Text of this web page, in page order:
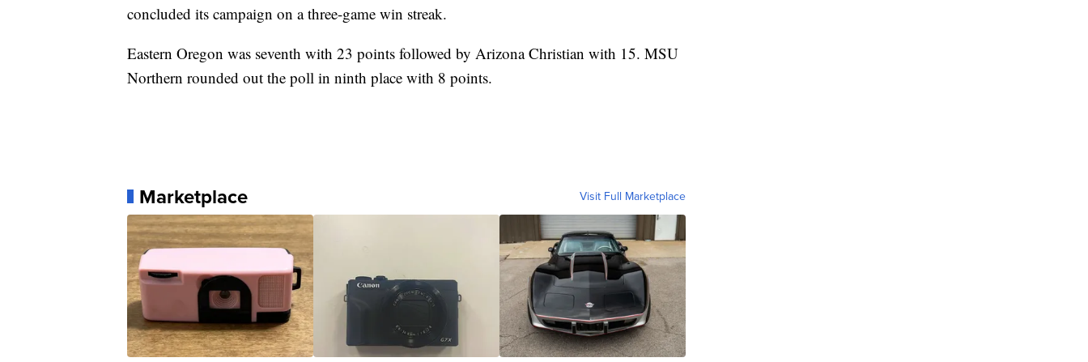
concluded its campaign on a three-game win streak.
Eastern Oregon was seventh with 23 points followed by Arizona Christian with 15. MSU
Northern rounded out the poll in ninth place with 8 points.
Marketplace Visit Full Marketplace